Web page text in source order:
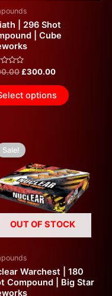
| 296 Shot
| Cube
£300.00
options
OUT OF STOCK
Sale!
Warchest | 180
Compound | Big Star
price
was:
£600.00.£300.00.